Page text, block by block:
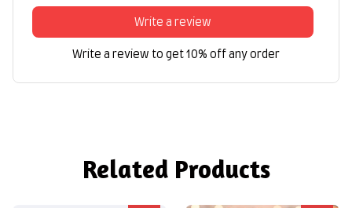
Write a review
Write a review to get 10% off any order
Related Products